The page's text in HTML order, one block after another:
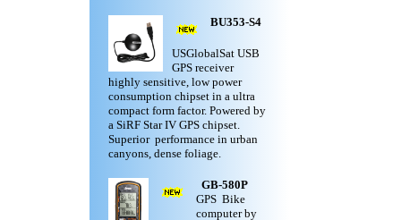
BU353-S4
USGlobalSat USB
GPS receiver
highly sensitive, low power
consumption chipset in a ultra
compact form factor. Powered by
a SiRF Star IV GPS chipset.
Superior performance in urban
canyons, dense foliage.
GB-580P
GPS Bike
computer by